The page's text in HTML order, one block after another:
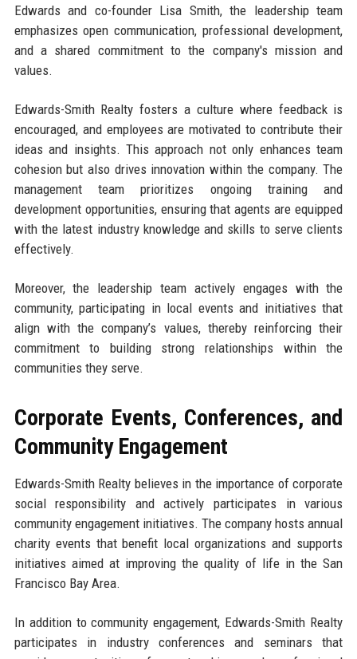
Edwards and co-founder Lisa Smith, the leadership team
emphasizes open communication, professional development,
and a shared commitment to the company's mission and
values.
Edwards-Smith Realty fosters a culture where feedback is
encouraged, and employees are motivated to contribute their
ideas and insights. This approach not only enhances team
cohesion but also drives innovation within the company. The
management team prioritizes ongoing training and
development opportunities, ensuring that agents are equipped
with the latest industry knowledge and skills to serve clients
effectively.
Moreover, the leadership team actively engages with the
community, participating in local events and initiatives that
align with the company’s values, thereby reinforcing their
commitment to building strong relationships within the
communities they serve.
Corporate Events, Conferences, and
Community Engagement
Edwards-Smith Realty believes in the importance of corporate
social responsibility and actively participates in various
community engagement initiatives. The company hosts annual
charity events that benefit local organizations and supports
initiatives aimed at improving the quality of life in the San
Francisco Bay Area.
In addition to community engagement, Edwards-Smith Realty
participates in industry conferences and seminars that